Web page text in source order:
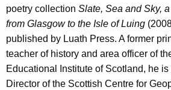
poetry collection Slate, Sea and Sky,
from Glasgow to the Isle of Luing
published by Luath Press. A former
teacher of history and area officer of
Educational Institute of Scotland, he is
Director of the Scottish Centre for